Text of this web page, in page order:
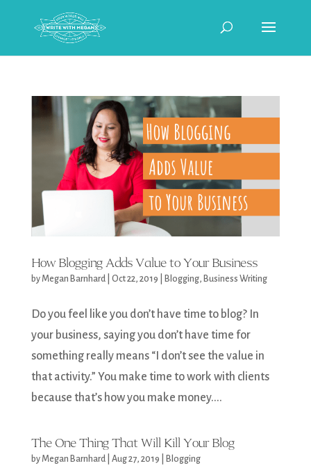
How Blogging Adds Value to Your Business
by Megan Barnhard Oct 22, 2019 Blogging, Business Writing
Do you feel like you don’t have time to blog? In
your business, saying you don’t have time for
something really means “I don’t see the value in
that activity.” You make time to work with clients
because that’s how you make money....
The One Thing That Will Kill Your Blog
by Megan Barnhard Aug 27, 2019 Blogging